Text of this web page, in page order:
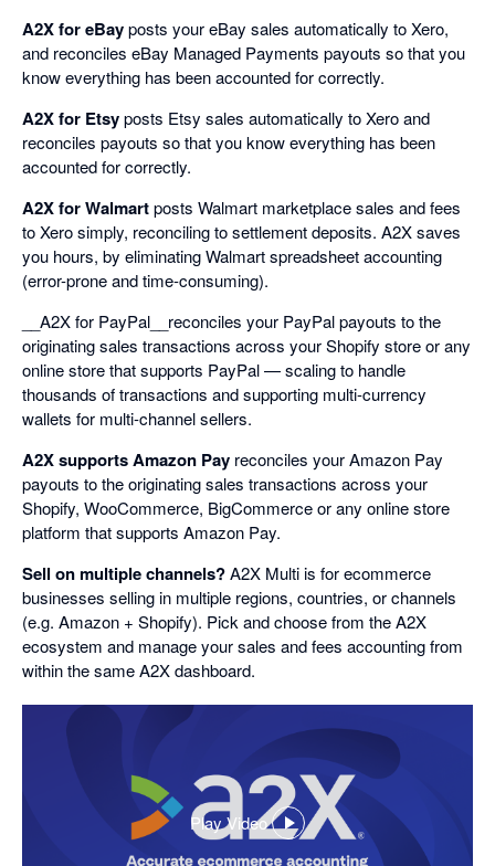
A2X for eBayposts your eBay sales automatically to Xero,
and reconciles eBay Managed Payments payouts so that you
know everything has been accounted for correctly.
A2X for Etsyposts Etsy sales automatically to Xero and
reconciles payouts so that you know everything has been
accounted for correctly.
A2X for Walmartposts Walmart marketplace sales and fees
to Xero simply, reconciling to settlement deposits. A2X saves
you hours, by eliminating Walmart spreadsheet accounting
(error-prone and time-consuming).
__A2X for PayPal__reconciles your PayPal payouts to the
originating sales transactions across your Shopify store or any
online store that supports PayPal — scaling to handle
thousands of transactions and supporting multi-currency
wallets for multi-channel sellers.
A2X supports Amazon Pay reconciles your Amazon Pay
payouts to the originating sales transactions across your
Shopify, WooCommerce, BigCommerce or any online store
platform that supports Amazon Pay.
Sell on multiple channels?A2X Multi is for ecommerce
businesses selling in multiple regions, countries, or channels
(e.g. Amazon + Shopify). Pick and choose from the A2X
ecosystem and manage your sales and fees accounting from
within the same A2X dashboard.
Play Video
,
opens